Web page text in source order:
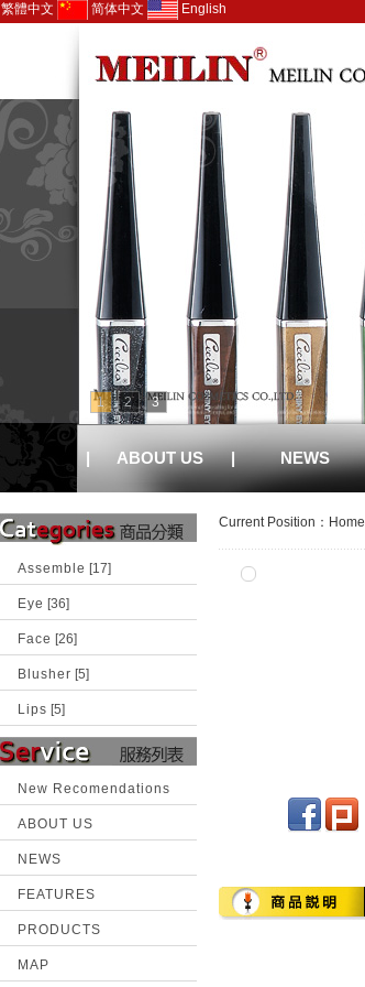
繁體中文 简体中文 English
1 2 3
| ABOUT US | NEWS
Assemble [17]
Eye [36]
Face [26]
Blusher [5]
Lips [5]
New Recomendations
ABOUT US
NEWS
FEATURES
PRODUCTS
MAP
Current Position： Home